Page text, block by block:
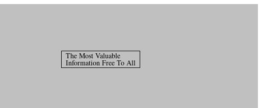
The Most Valuable
Information Free To All